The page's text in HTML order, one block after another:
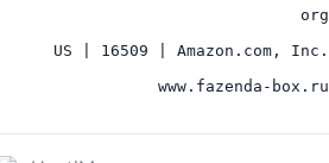
org
US | 16509 | Amazon.com, Inc.
www.fazenda-box.ru